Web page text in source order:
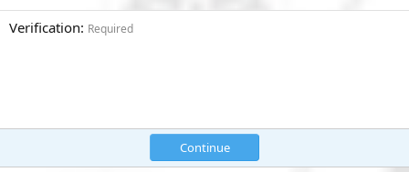
Verification Required
Continue